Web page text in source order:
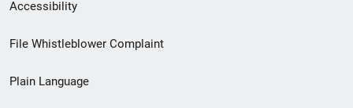
Footer
menu
Accessibility
File Whistleblower Complaint
Plain Language